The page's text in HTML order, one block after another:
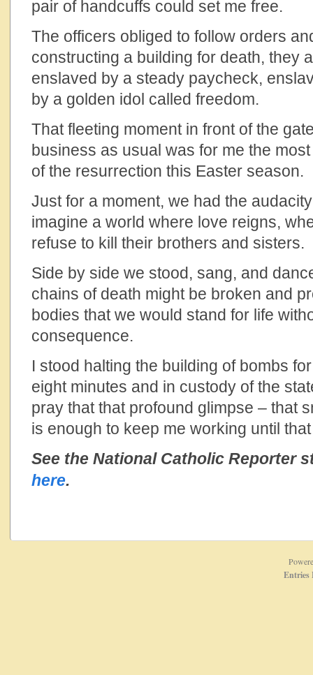
pair of handcuffs could set me free.
The officers obliged to follow orders
constructing a building for death, they
enslaved by a steady paycheck,
by a golden idol called freedom.
That fleeting moment in front of the
business as usual was for me the
of the resurrection this Easter season.
Just for a moment, we had the
imagine a world where love reigns,
refuse to kill their brothers and sisters.
Side by side we stood, sang, and
chains of death might be broken and
bodies that we would stand for life
consequence.
I stood halting the building of bombs
eight minutes and in custody of the
pray that that profound glimpse – that
is enough to keep me working until
See the National Catholic Reporter
here.
Entries